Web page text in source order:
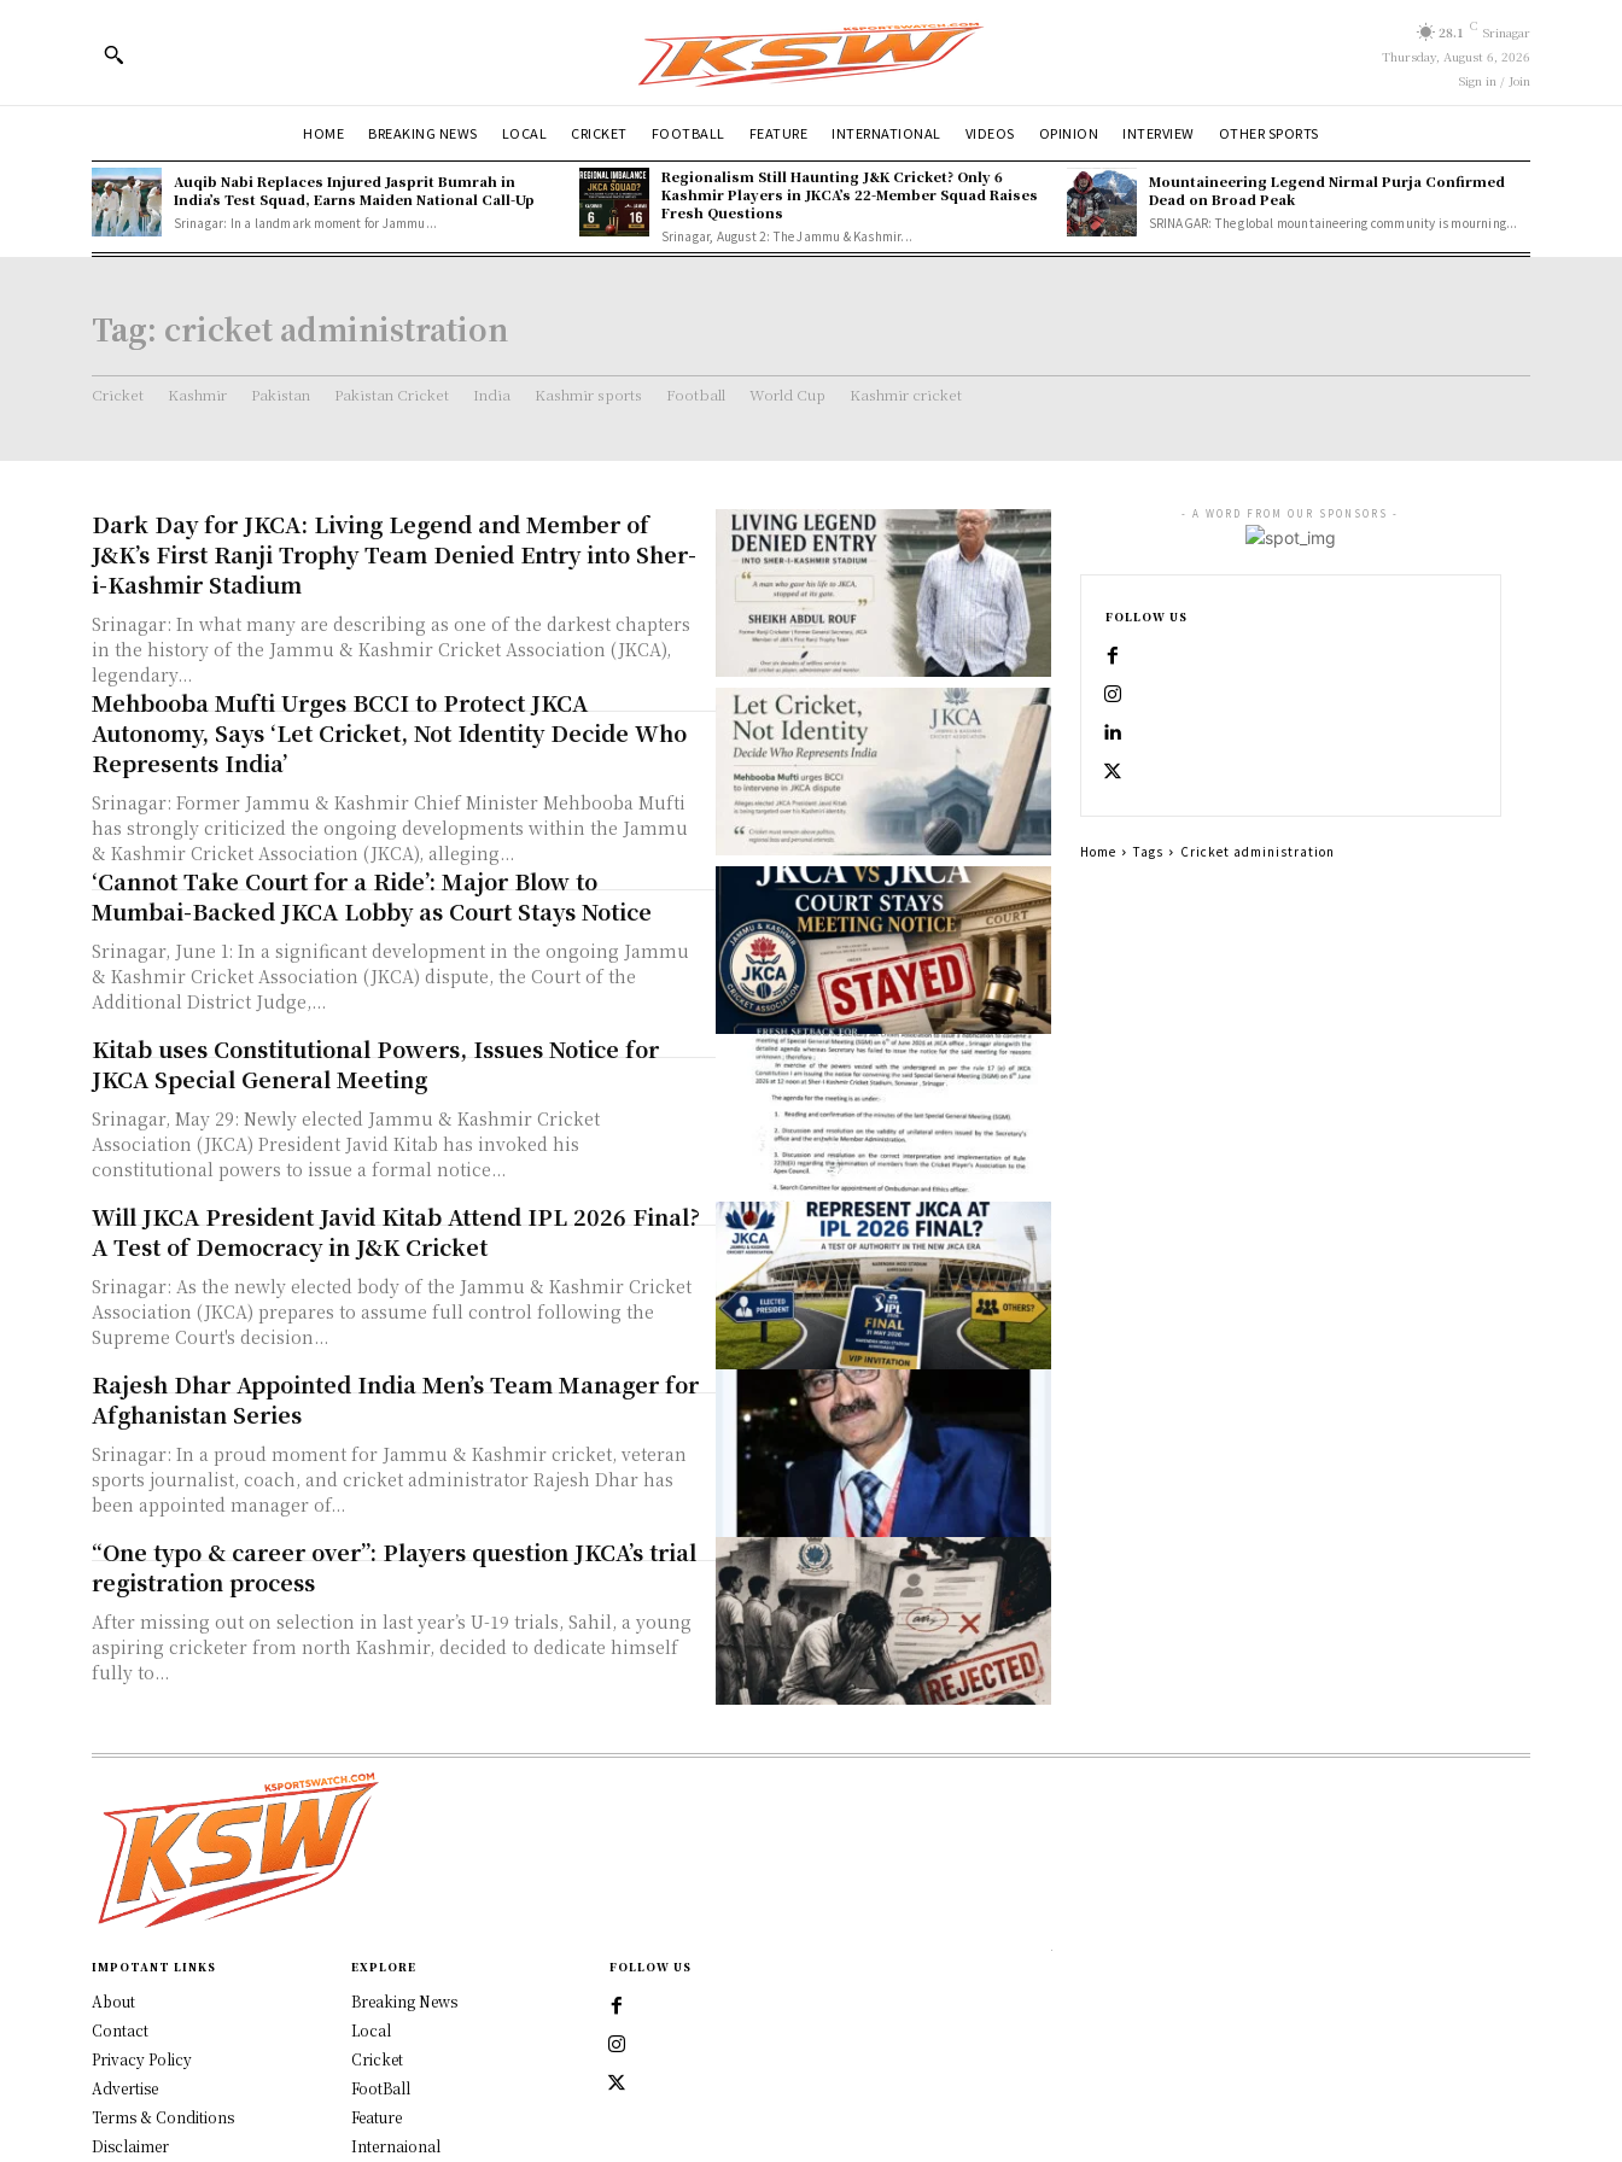
28.1 C Srinagar
Thursday, August 6, 2026
Sign in / Join
HOME BREAKING NEWS LOCAL CRICKET FOOTBALL FEATURE INTERNATIONAL VIDEOS OPINION INTERVIEW OTHER SPORTS
Auqib Nabi Replaces Injured Jasprit Bumrah in
India’s Test Squad, Earns Maiden National Call-Up
Srinagar: In a landmark moment for Jammu...
Regionalism Still Haunting J&K Cricket? Only 6
Kashmir Players in JKCA’s 22-Member Squad Raises
Fresh Questions
Srinagar, August 2: The Jammu & Kashmir...
Mountaineering Legend Nirmal Purja Confirmed
Dead on Broad Peak
SRINAGAR: The global mountaineering community is mourning...
Tag: cricket administration
Cricket Kashmir Pakistan Pakistan Cricket India Kashmir sports Football World Cup Kashmir cricket
Dark Day for JKCA: Living Legend and Member of
J&K’s First Ranji Trophy Team Denied Entry into Sher-
i-Kashmir Stadium
Srinagar: In what many are describing as one of the darkest chapters
in the history of the Jammu & Kashmir Cricket Association (JKCA),
legendary...
Mehbooba Mufti Urges BCCI to Protect JKCA
Autonomy, Says ‘Let Cricket, Not Identity Decide Who
Represents India’
Srinagar: Former Jammu & Kashmir Chief Minister Mehbooba Mufti
has strongly criticized the ongoing developments within the Jammu
& Kashmir Cricket Association (JKCA), alleging...
‘Cannot Take Court for a Ride’: Major Blow to
Mumbai-Backed JKCA Lobby as Court Stays Notice
Srinagar, June 1: In a significant development in the ongoing Jammu
& Kashmir Cricket Association (JKCA) dispute, the Court of the
Additional District Judge,...
Kitab uses Constitutional Powers, Issues Notice for
JKCA Special General Meeting
Srinagar, May 29: Newly elected Jammu & Kashmir Cricket
Association (JKCA) President Javid Kitab has invoked his
constitutional powers to issue a formal notice...
Will JKCA President Javid Kitab Attend IPL 2026 Final?
A Test of Democracy in J&K Cricket
Srinagar: As the newly elected body of the Jammu & Kashmir Cricket
Association (JKCA) prepares to assume full control following the
Supreme Court's decision...
Rajesh Dhar Appointed India Men’s Team Manager for
Afghanistan Series
Srinagar: In a proud moment for Jammu & Kashmir cricket, veteran
sports journalist, coach, and cricket administrator Rajesh Dhar has
been appointed manager of...
“One typo & career over”: Players question JKCA’s trial
registration process
After missing out on selection in last year’s U-19 trials, Sahil, a young
aspiring cricketer from north Kashmir, decided to dedicate himself
fully to...
- A WORD FROM OUR SPONSORS -
FOLLOW US
Home Tags Cricket administration
IMPOTANT LINKS
About
Contact
Privacy Policy
Advertise
Terms & Conditions
Disclaimer
EXPLORE
Breaking News
Local
Cricket
FootBall
Feature
Internaional
FOLLOW US